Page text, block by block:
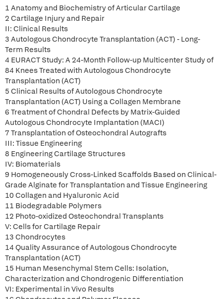
1 Anatomy and Biochemistry of Articular Cartilage
2 Cartilage Injury and Repair
II: Clinical Results
3 Autologous Chondrocyte Transplantation (ACT) - Long-
Term Results
4 EURACT Study: A 24-Month Follow-up Multicenter Study of
84 Knees Treated with Autologous Chondrocyte
Transplantation (ACT)
5 Clinical Results of Autologous Chondrocyte
Transplantation (ACT) Using a Collagen Membrane
6 Treatment of Chondral Defects by Matrix-Guided
Autologous Chondrocyte Implantation (MACI)
7 Transplantation of Osteochondral Autografts
III: Tissue Engineering
8 Engineering Cartilage Structures
IV: Biomaterials
9 Homogeneously Cross-Linked Scaffolds Based on Clinical-
Grade Alginate for Transplantation and Tissue Engineering
10 Collagen and Hyaluronic Acid
11 Biodegradable Polymers
12 Photo-oxidized Osteochondral Transplants
V: Cells for Cartilage Repair
13 Chondrocytes
14 Quality Assurance of Autologous Chondrocyte
Transplantation (ACT)
15 Human Mesenchymal Stem Cells: Isolation,
Characterization and Chondrogenic Differentiation
VI: Experimental in Vivo Results